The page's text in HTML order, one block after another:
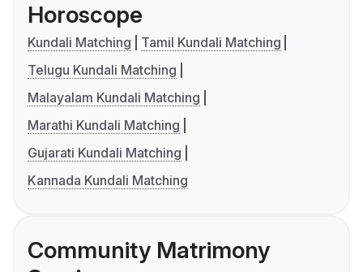
Horoscope
Kundali Matching
Tamil Kundali Matching
Telugu Kundali Matching
Malayalam Kundali Matching
Marathi Kundali Matching
Gujarati Kundali Matching
Kannada Kundali Matching
Community Matrimony